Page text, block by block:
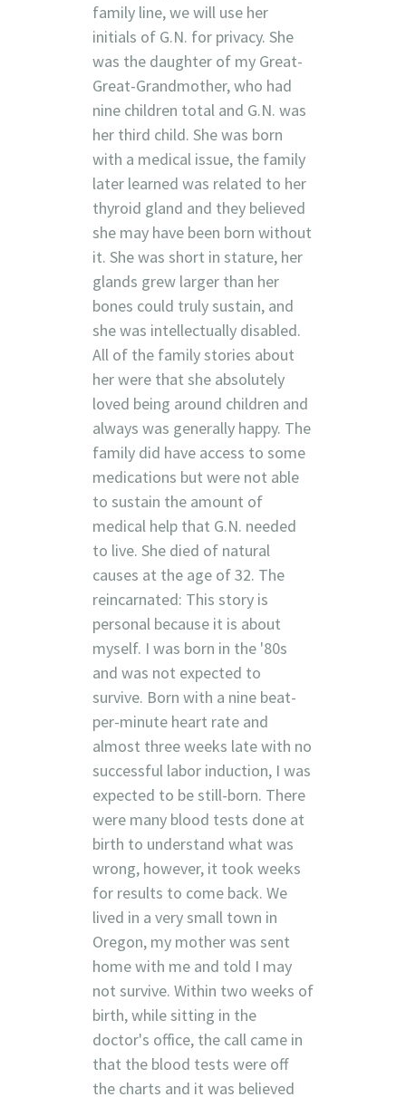
family line, we will use her
initials of G.N. for privacy. She
was the daughter of my Great-
Great-Grandmother, who had
nine children total and G.N. was
her third child. She was born
with a medical issue, the family
later learned was related to her
thyroid gland and they believed
she may have been born without
it. She was short in stature, her
glands grew larger than her
bones could truly sustain, and
she was intellectually disabled.
All of the family stories about
her were that she absolutely
loved being around children and
always was generally happy. The
family did have access to some
medications but were not able
to sustain the amount of
medical help that G.N. needed
to live. She died of natural
causes at the age of 32. The
reincarnated: This story is
personal because it is about
myself. I was born in the '80s
and was not expected to
survive. Born with a nine beat-
per-minute heart rate and
almost three weeks late with no
successful labor induction, I was
expected to be still-born. There
were many blood tests done at
birth to understand what was
wrong, however, it took weeks
for results to come back. We
lived in a very small town in
Oregon, my mother was sent
home with me and told I may
not survive. Within two weeks of
birth, while sitting in the
doctor's office, the call came in
that the blood tests were off
the charts and it was believed